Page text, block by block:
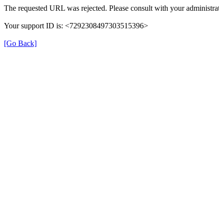
The requested URL was rejected. Please consult with your
Your support ID is: <7292308497303515396>
[Go Back]